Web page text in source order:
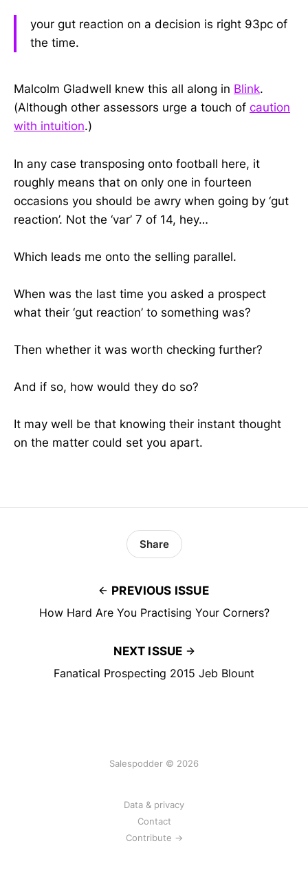
your gut reaction on a decision is right 93pc of
the time.
Malcolm Gladwell knew this all along in Blink.
(Although other assessors urge a touch of caution
with intuition.)
In any case transposing onto football here, it
roughly means that on only one in fourteen
occasions you should be awry when going by ‘gut
reaction’. Not the ‘var’ 7 of 14, hey…
Which leads me onto the selling parallel.
When was the last time you asked a prospect
what their ‘gut reaction’ to something was?
Then whether it was worth checking further?
And if so, how would they do so?
It may well be that knowing their instant thought
on the matter could set you apart.
PREVIOUS ISSUE
How Hard Are You Practising Your Corners?
Share
NEXT ISSUE
Fanatical Prospecting 2015 Jeb Blount
Salespodder © 2026
Data & privacy
Contact
Contribute →